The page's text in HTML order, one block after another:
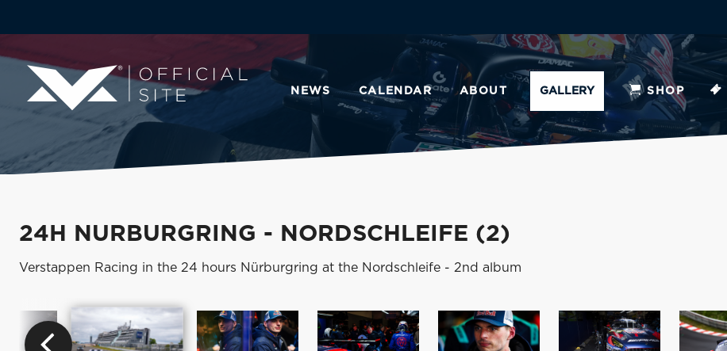
NEWS CALENDAR ABOUT GALLERY SHOP
24H NURBURGRING - NORDSCHLEIFE (2)
Verstappen Racing in the 24 hours Nürburgring at the Nordschleife - 2nd album